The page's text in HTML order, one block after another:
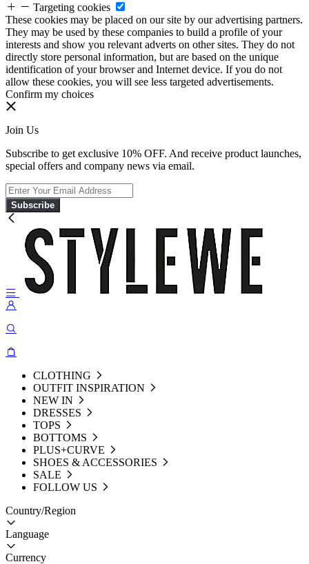
Targeting cookies
These cookies may be placed on our site by our advertising partners.
They may be used by these companies to build a profile of your
interests and show you relevant adverts on other sites. They do not
directly store personal information, but are based on the unique
identification of your browser and Internet device. If you do not
allow these cookies, you will see less targeted advertisements.
Confirm my choices
Join Us
Subscribe to get exclusive 10% OFF. And receive product launches,
special offers and company news via email.
Subscribe
CLOTHING
OUTFIT INSPIRATION
NEW IN
DRESSES
TOPS
BOTTOMS
PLUS+CURVE
SHOES & ACCESSORIES
SALE
FOLLOW US
Country/Region
Language
Currency